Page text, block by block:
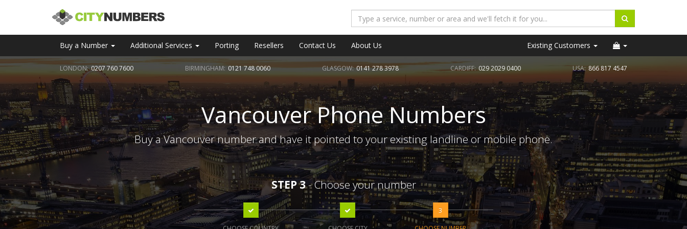
Buy a Number Additional Services Porting Resellers Contact Us About Us Existing Customers
LONDON:0207 760 7600 BIRMINGHAM:0121 748 0060 GLASGOW:0141 278 3978 CARDIFF:029 2029 0400 USA: 866 817 4547
Vancouver Phone Numbers
Buy a Vancouver number and have it pointed to your existing landline or mobile phone.
STEP 3- Choose your number
3